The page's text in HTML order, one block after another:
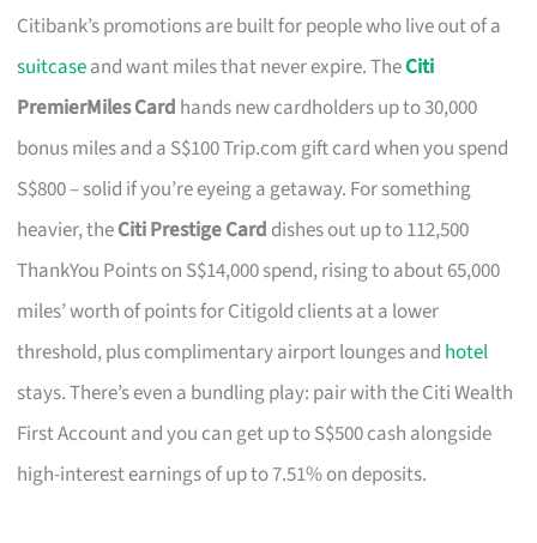
Citibank’s promotions are built for people who live out of a
suitcaseand want miles that never expire. TheCiti
PremierMiles Card hands new cardholders up to 30,000
bonus miles and a S$100 Trip.com gift card when you spend
S$800 – solid if you’re eyeing a getaway. For something
heavier, theCiti Prestige Card dishes out up to 112,500
ThankYou Points on S$14,000 spend, rising to about 65,000
miles’ worth of points for Citigold clients at a lower
threshold, plus complimentary airport lounges and hotel
stays. There’s even a bundling play: pair with the Citi Wealth
First Account and you can get up to S$500 cash alongside
high-interest earnings of up to 7.51% on deposits.